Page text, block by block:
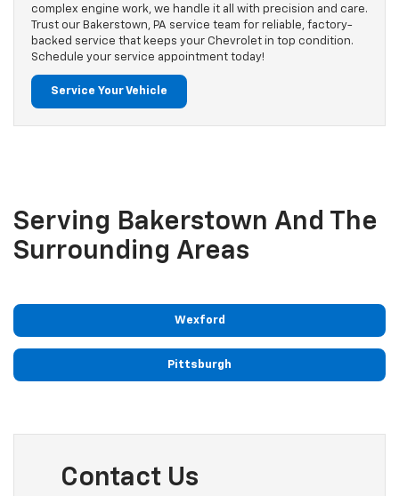
complex engine work, we handle it all with precision and care.
Trust our Bakerstown, PA service team for reliable, factory-
backed service that keeps your Chevrolet in top condition.
Schedule your service appointment today!
Service Your Vehicle
Serving Bakerstown And The
Surrounding Areas
Wexford
Pittsburgh
Contact Us